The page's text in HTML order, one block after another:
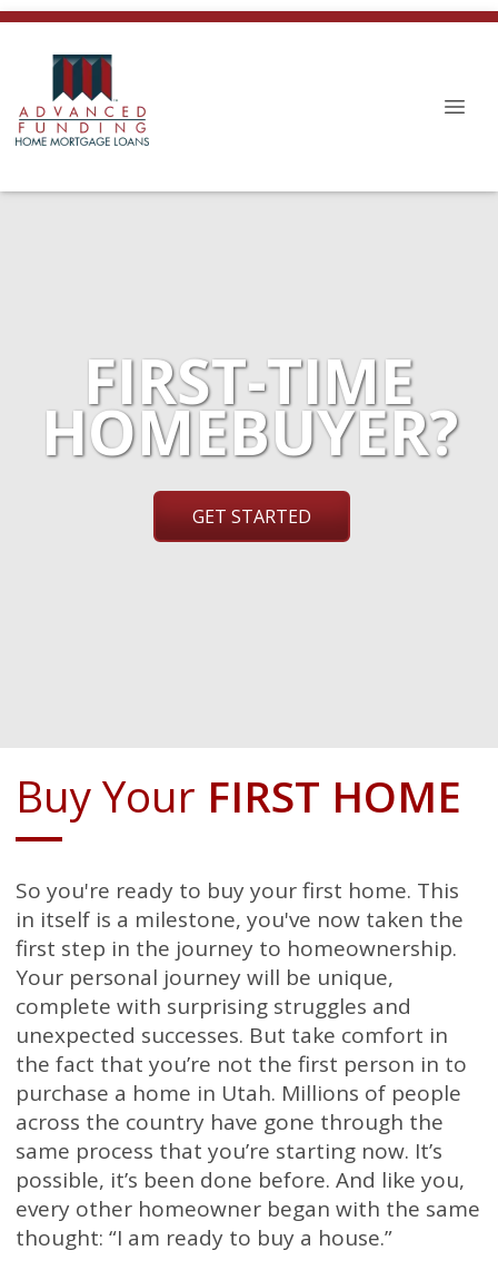
FIRST-TIME
HOMEBUYER?
GET STARTED
Buy Your FIRST HOME
So you're ready to buy your first home. This
in itself is a milestone, you've now taken the
first step in the journey to homeownership.
Your personal journey will be unique,
complete with surprising struggles and
unexpected successes. But take comfort in
the fact that you’re not the first person in to
purchase a home in Utah. Millions of people
across the country have gone through the
same process that you’re starting now. It’s
possible, it’s been done before. And like you,
every other homeowner began with the same
thought: “I am ready to buy a house.”